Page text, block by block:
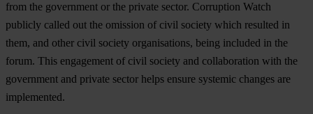
from the government or the private sector. Corruption Watch
publicly called out the omission of civil society which resulted in
them, and other civil society organisations, being included in the
forum. This engagement of civil society and collaboration with the
government and private sector helps ensure systemic changes are
implemented.